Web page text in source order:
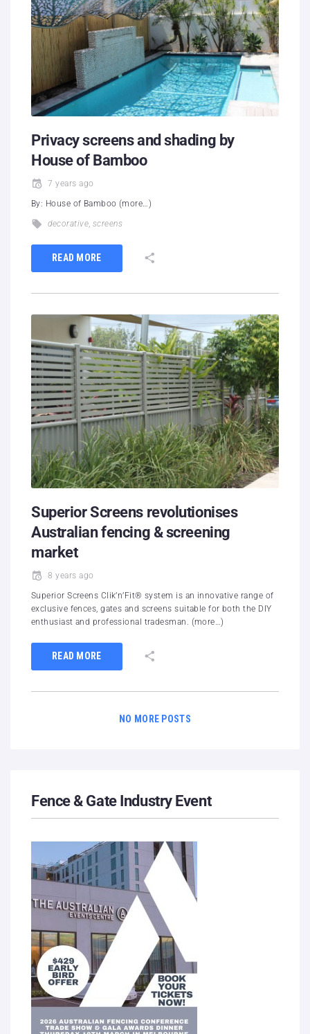
Privacy screens and shading by
House of Bamboo
7 years ago
By: House of Bamboo (more…)
decorative, screens
READ MORE
Superior Screens revolutionises
Australian fencing & screening
market
8 years ago
Superior Screens Clik’n’Fit® system is an innovative range of
exclusive fences, gates and screens suitable for both the DIY
enthusiast and professional tradesman. (more…)
READ MORE
NO MORE POSTS
Fence & Gate Industry Event